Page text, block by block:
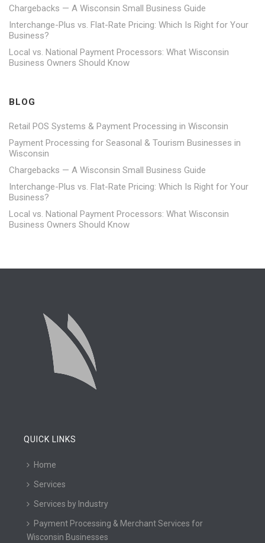
Chargebacks — A Wisconsin Small Business Guide
Interchange-Plus vs. Flat-Rate Pricing: Which Is Right for Your
Business?
Local vs. National Payment Processors: What Wisconsin
Business Owners Should Know
BLOG
Retail POS Systems & Payment Processing in Wisconsin
Payment Processing for Seasonal & Tourism Businesses in
Wisconsin
Chargebacks — A Wisconsin Small Business Guide
Interchange-Plus vs. Flat-Rate Pricing: Which Is Right for Your
Business?
Local vs. National Payment Processors: What Wisconsin
Business Owners Should Know
QUICK LINKS
Home
Services
Services by Industry
Payment Processing & Merchant Services for
Wisconsin Businesses